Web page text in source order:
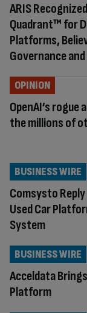
ARIS
Quadrant™ for
Platforms,
Governance
OpenAI’s rogue
the millions of
OPINION
Comsysto
Used Car
System
BUSINESS WIRE
Acceldata
Platform
BUSINESS WIRE